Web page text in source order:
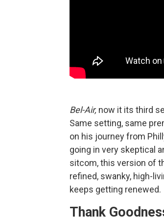
Bel-Air, now it its third
Same setting, same
on his journey from
going in very skeptical
sitcom, this version of
refined, swanky, high-
keeps getting renewed.
Thank